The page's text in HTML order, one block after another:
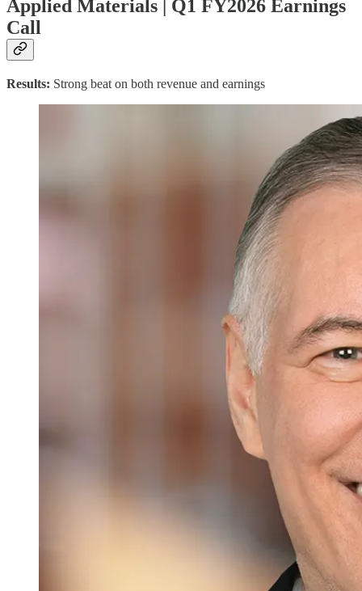
Applied Materials | Q1 FY2026 Earnings
Call
Results: Strong beat on both revenue and earnings